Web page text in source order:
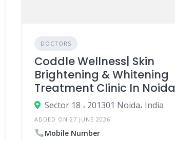
DOCTORS
Coddle Wellness| Skin
Brightening & Whitening
Treatment Clinic In Noida
Sector 18 ، 201301 Noida، India
ADDED ON 27 JUNE 2026
Mobile Number